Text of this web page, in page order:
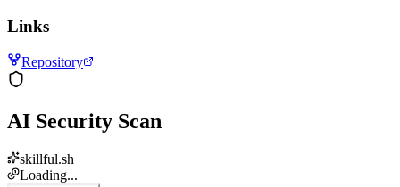
Links
Repository
AI Security Scan
skillful.sh
Loading...